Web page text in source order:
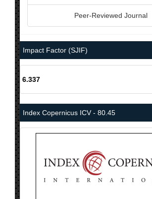
Peer-Reviewed Journal
Impact Factor (SJIF)
6.337
Index Copernicus ICV - 80.45